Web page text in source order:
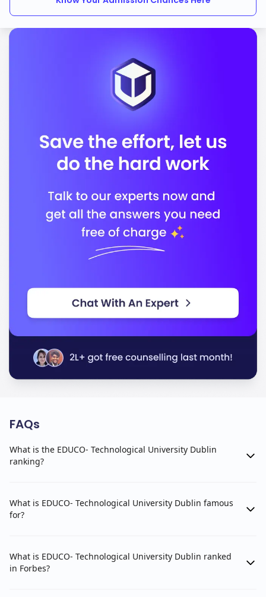
FAQs
What is the EDUCO- Technological University Dublin
ranking?
What is EDUCO- Technological University Dublin famous
for?
What is EDUCO- Technological University Dublin ranked
in Forbes?